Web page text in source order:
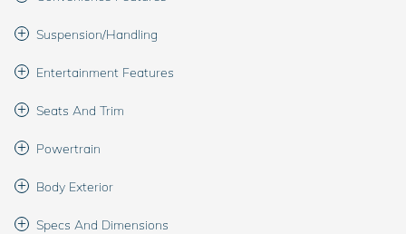
Suspension/Handling
Entertainment Features
Seats And Trim
Powertrain
Body Exterior
Specs And Dimensions